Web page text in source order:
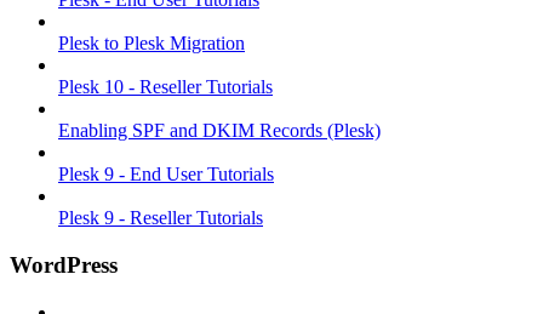
Plesk to Plesk Migration
Plesk 10 - Reseller Tutorials
Enabling SPF and DKIM Records (Plesk)
Plesk 9 - End User Tutorials
Plesk 9 - Reseller Tutorials
WordPress